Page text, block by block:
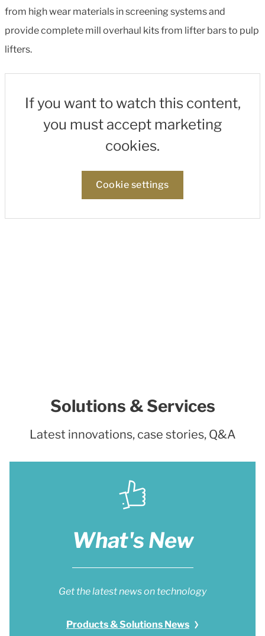
from high wear materials in screening systems and
provide complete mill overhaul kits from lifter bars to pulp
lifters.
If you want to watch this content,
you must accept marketing
cookies.
Cookie settings
Solutions & Services
Latest innovations, case stories, Q&A
What's New
Get the latest news on technology
Products & Solutions News